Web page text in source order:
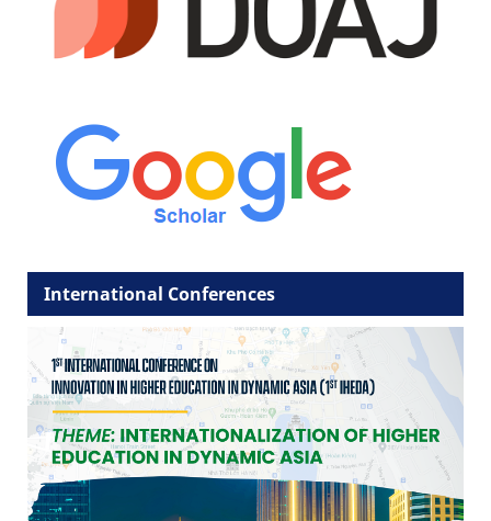
International Conferences